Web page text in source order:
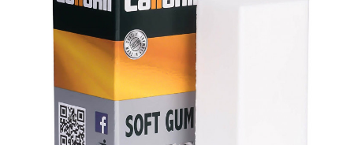
Perfect white-maker
refreshes the color white smooth leather
Liquid cream with practical sponge
applicator for white smooth leather